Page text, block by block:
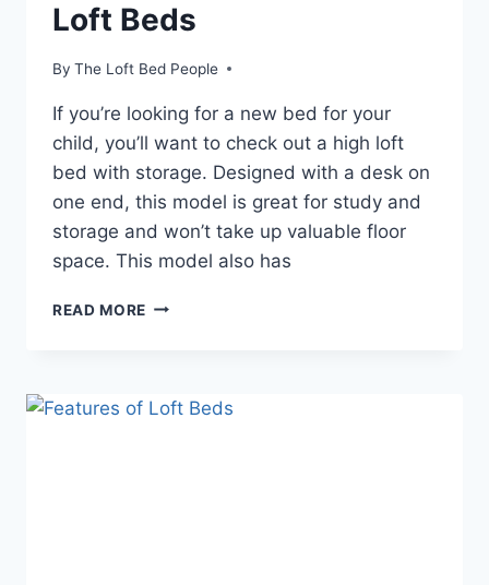
Loft Beds
By The Loft Bed People
If you’re looking for a new bed for your
child, you’ll want to check out a high loft
bed with storage. Designed with a desk on
one end, this model is great for study and
storage and won’t take up valuable floor
space. This model also has
READ MORE HOW
LOFT